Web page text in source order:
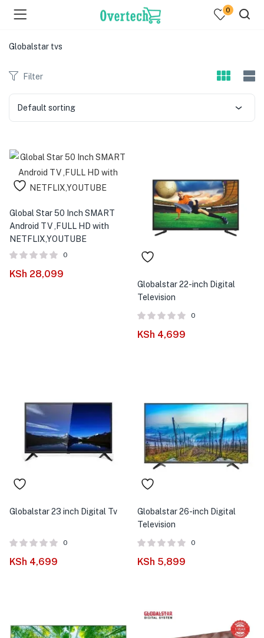
(Televisions )
(Audio )
(Home & Living )
(Computing )
(Printers )
0
Globalstar tvs
Filter
Default sorting
Global Star 50 Inch SMART
Android TV ,FULL HD with
NETFLIX,YOUTUBE
0
KSh 28,099
Globalstar 22-inch Digital
Television
0
KSh 4,699
Globalstar 23 inch Digital Tv
0
KSh 4,699
Globalstar 26-inch Digital
Television
0
KSh 5,899